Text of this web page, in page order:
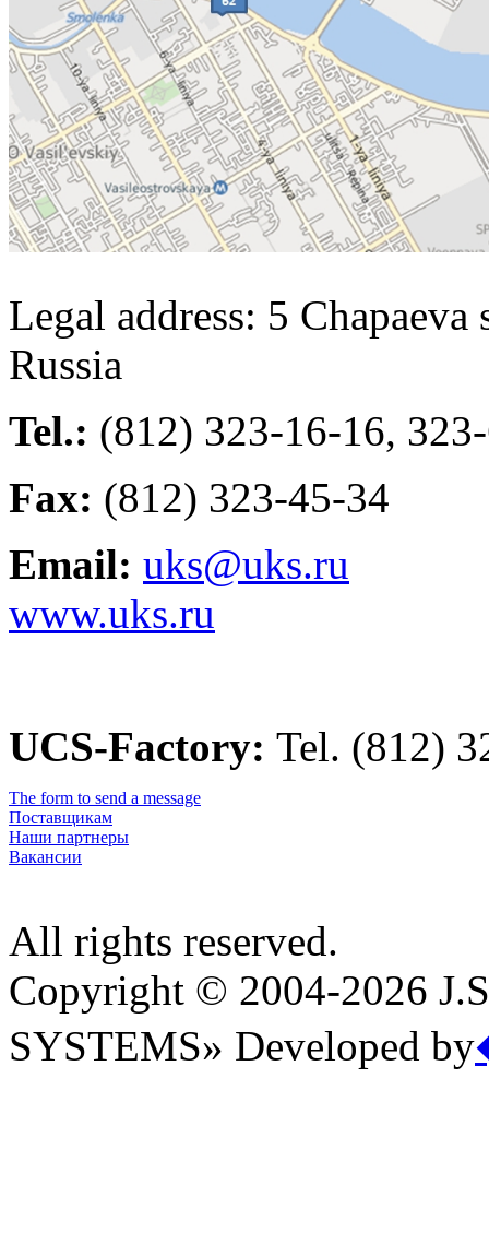
Legal address: 5
Russia
Tel.: (812) 323-16-16,
Fax: (812) 323-45-34
Email: uks@uks.ru
www.uks.ru
UCS-Factory: Tel. (812)
The form to send a message
Поставщикам
Наши партнеры
Вакансии
All rights reserved.
Copyright © 2004-2026
SYSTEMS» Developed by